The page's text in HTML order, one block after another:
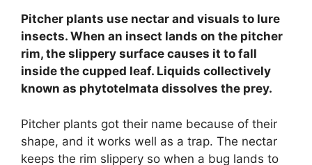
Pitcher plants use nectar and visuals to lure
insects. When an insect lands on the pitcher
rim, the slippery surface causes it to fall
inside the cupped leaf. Liquids collectively
known as phytotelmata dissolves the prey.
Pitcher plants got their name because of their
shape, and it works well as a trap. The nectar
keeps the rim slippery so when a bug lands to